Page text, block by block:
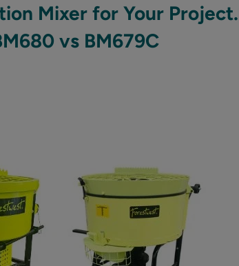
Mixer for Your
vs BM679C